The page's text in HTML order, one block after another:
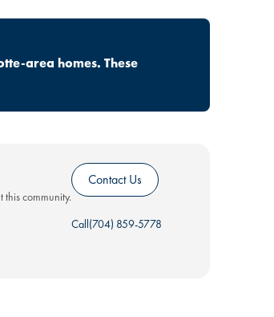
area homes. These
this community.
Contact Us
Call(704) 859-5778